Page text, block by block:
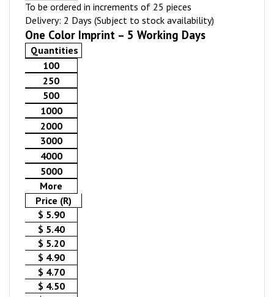
To be ordered in increments of 25 pieces
Delivery: 2 Days (Subject to stock availability)
One Color Imprint – 5 Working Days
Quantities
100
250
500
1000
2000
3000
4000
5000
More
Price (R)
$ 5.90
$ 5.40
$ 5.20
$ 4.90
$ 4.70
$ 4.50